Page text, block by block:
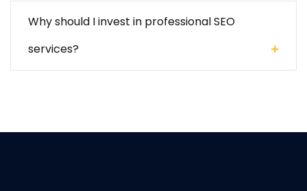
Why should I invest in professional SEO
services?